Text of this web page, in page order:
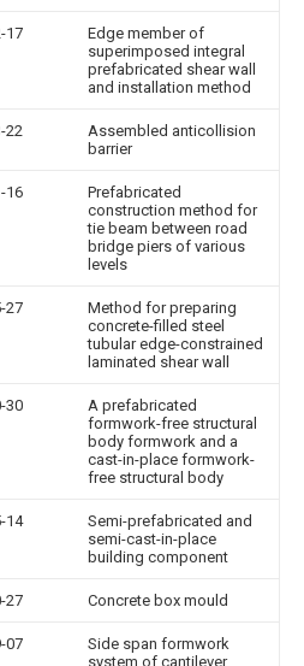
17
Edge member of
superimposed integral
prefabricated shear wall
and installation method
22
Assembled anticollision
barrier
16
Prefabricated
construction method for
tie beam between road
bridge piers of various
levels
27
Method for preparing
concrete-filled steel
tubular edge-constrained
laminated shear wall
30
A prefabricated
formwork-free structural
body formwork and a
cast-in-place formwork-
free structural body
14
Semi-prefabricated and
semi-cast-in-place
building component
27 Concrete box mould
07
Side span formwork
system of cantilever